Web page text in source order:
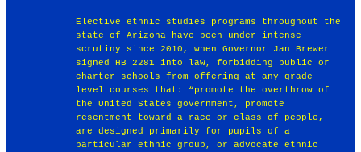
Elective ethnic studies programs throughout the
state of Arizona have been under intense
scrutiny since 2010, when Governor Jan Brewer
signed HB 2281 into law, forbidding public or
charter schools from offering at any grade
level courses that: “promote the overthrow of
the United States government, promote
resentment toward a race or class of people,
are designed primarily for pupils of a
particular ethnic group, or advocate ethnic